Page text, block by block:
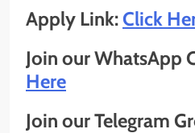
Apply Link:Click
Join our WhatsApp
Here
Join our Telegram